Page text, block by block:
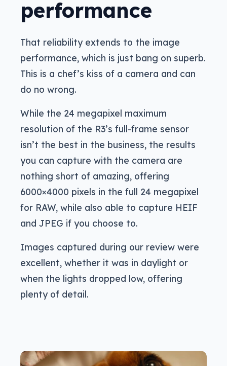
performance
That reliability extends to the image
performance, which is just bang on superb.
This is a chef’s kiss of a camera and can
do no wrong.
While the 24 megapixel maximum
resolution of the R3’s full-frame sensor
isn’t the best in the business, the results
you can capture with the camera are
nothing short of amazing, offering
6000×4000 pixels in the full 24 megapixel
for RAW, while also able to capture HEIF
and JPEG if you choose to.
Images captured during our review were
excellent, whether it was in daylight or
when the lights dropped low, offering
plenty of detail.